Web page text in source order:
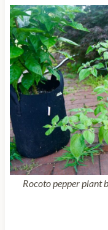
Rocoto pepper plant